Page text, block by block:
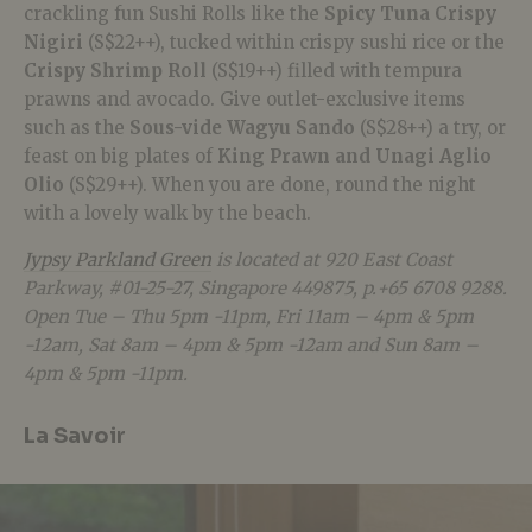
crackling fun Sushi Rolls like the Spicy Tuna Crispy
Nigiri (S$22++), tucked within crispy sushi rice or the
Crispy Shrimp Roll (S$19++) filled with tempura
prawns and avocado. Give outlet-exclusive items
such as the Sous-vide Wagyu Sando (S$28++) a try, or
feast on big plates of King Prawn and Unagi Aglio
Olio (S$29++). When you are done, round the night
with a lovely walk by the beach.
Jypsy Parkland Green is located at 920 East Coast
Parkway, #01-25-27, Singapore 449875, p.+65 6708 9288.
Open Tue – Thu 5pm -11pm, Fri 11am – 4pm & 5pm
-12am, Sat 8am – 4pm & 5pm -12am and Sun 8am –
4pm & 5pm -11pm.
La Savoir